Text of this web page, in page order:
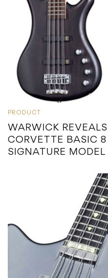
PRODUCT
WARWICK
CORVETTE BASIC 8
SIGNATURE MODEL